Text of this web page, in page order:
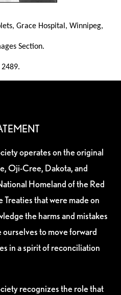
Grace Hospital, Winnipeg,
Section.
operates on the original
Oji-Cree, Dakota, and
Homeland of the Red
that were made on
the harms and mistakes
ourselves to move forward
in a spirit of reconciliation
recognizes the role that